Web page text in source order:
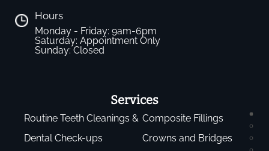
Hours
Monday - Friday: 9am-6pm
Saturday: Appointment Only
Sunday: Closed
Services
Routine Teeth Cleanings &
Dental Check-ups
Composite Fillings
Crowns and Bridges